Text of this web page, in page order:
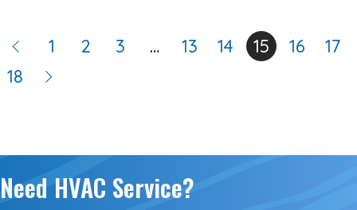
1 2 3 … 13 14 15 16
17
18
Need HVAC Service?